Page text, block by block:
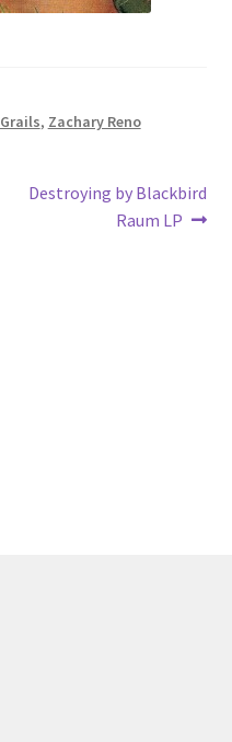
Grails, Zachary Reno
Next
Destroying by Blackbird
Raum LP